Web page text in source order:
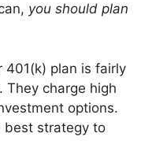
you should plan
401(k) plan is fairly
They charge high
options.
best strategy to